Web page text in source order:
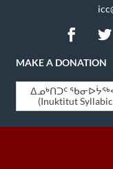
MAKE A DONATION
ᐃᓄᒃᑎᑐᑦ
(Inuktitut